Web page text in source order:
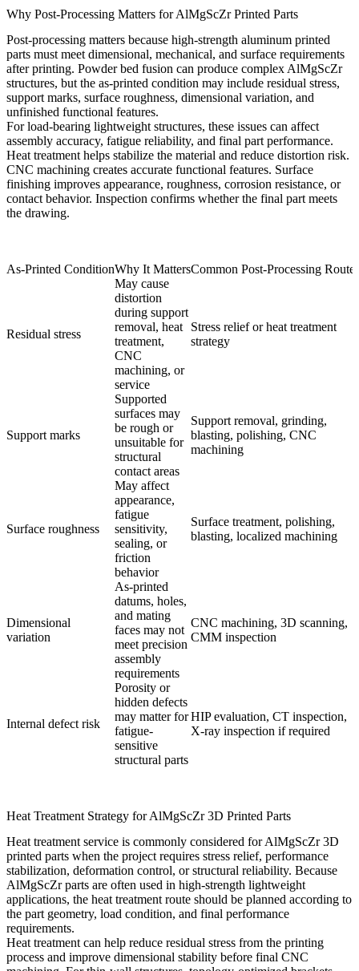
Why Post-Processing Matters for AlMgScZr Printed Parts
Post-processing matters because high-strength aluminum printed
parts must meet dimensional, mechanical, and surface requirements
after printing. Powder bed fusion can produce complex AlMgScZr
structures, but the as-printed condition may include residual stress,
support marks, surface roughness, dimensional variation, and
unfinished functional features.
For load-bearing lightweight structures, these issues can affect
assembly accuracy, fatigue reliability, and final part performance.
Heat treatment helps stabilize the material and reduce distortion risk.
CNC machining creates accurate functional features. Surface
finishing improves appearance, roughness, corrosion resistance, or
contact behavior. Inspection confirms whether the final part meets
the drawing.
As-Printed ConditionWhy It MattersCommon Post-Processing Route
Residual stress
May cause
distortion
during support
removal, heat
treatment,
CNC
machining, or
service
Stress relief or heat treatment
strategy
Support marks
Supported
surfaces may
be rough or
unsuitable for
structural
contact areas
Support removal, grinding,
blasting, polishing, CNC
machining
Surface roughness
May affect
appearance,
fatigue
sensitivity,
sealing, or
friction
behavior
Surface treatment, polishing,
blasting, localized machining
Dimensional
variation
As-printed
datums, holes,
and mating
faces may not
meet precision
assembly
requirements
CNC machining, 3D scanning,
CMM inspection
Internal defect risk
Porosity or
hidden defects
may matter for
fatigue-
sensitive
structural parts
HIP evaluation, CT inspection,
X-ray inspection if required
Heat Treatment Strategy for AlMgScZr 3D Printed Parts
Heat treatment service is commonly considered for AlMgScZr 3D
printed parts when the project requires stress relief, performance
stabilization, deformation control, or structural reliability. Because
AlMgScZr parts are often used in high-strength lightweight
applications, the heat treatment route should be planned according to
the part geometry, load condition, and final performance
requirements.
Heat treatment can help reduce residual stress from the printing
process and improve dimensional stability before final CNC